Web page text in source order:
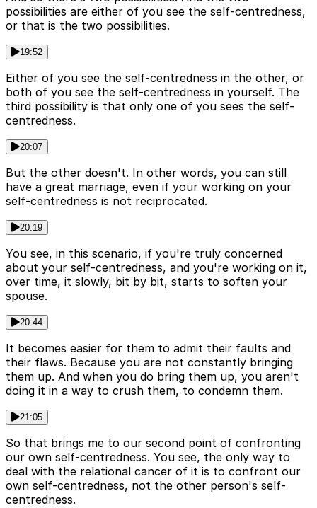
possibilities are either of you see the self-centredness,
or that is the two possibilities.
19:52
Either of you see the self-centredness in the other, or
both of you see the self-centredness in yourself. The
third possibility is that only one of you sees the self-
centredness.
20:07
But the other doesn't. In other words, you can still
have a great marriage, even if your working on your
self-centredness is not reciprocated.
20:19
You see, in this scenario, if you're truly concerned
about your self-centredness, and you're working on it,
over time, it slowly, bit by bit, starts to soften your
spouse.
20:44
It becomes easier for them to admit their faults and
their flaws. Because you are not constantly bringing
them up. And when you do bring them up, you aren't
doing it in a way to crush them, to condemn them.
21:05
So that brings me to our second point of confronting
our own self-centredness. You see, the only way to
deal with the relational cancer of it is to confront our
own self-centredness, not the other person's self-
centredness.